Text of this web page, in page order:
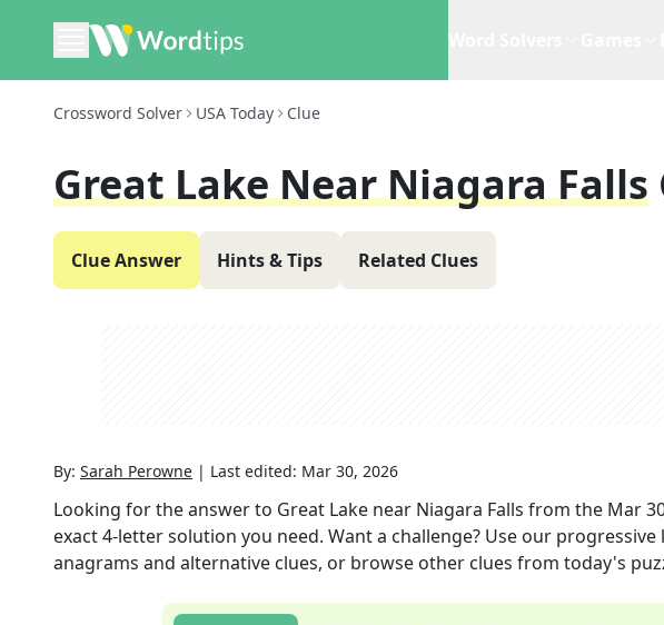
Crossword Solver USA Today Clue
Great Lake Near Niagara Falls
Clue Answer Hints & Tips Related Clues
By: Sarah Perowne | Last edited: Mar 30, 2026
Looking for the answer to Great Lake near Niagara Falls from the Mar
exact4-letter solution you need. Want a challenge? Use our
anagrams and alternative clues, or browse other clues from today's